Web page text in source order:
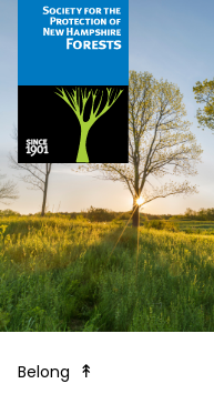
Skip to main content
Belong